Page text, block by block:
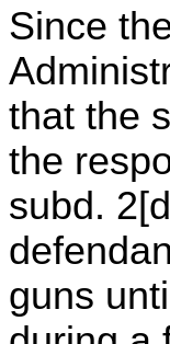
Since
that the
the
subd.
guns